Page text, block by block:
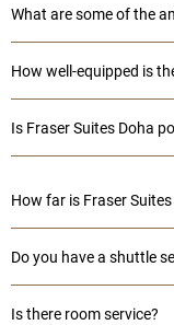
What are some of the
How well-equipped is
Is Fraser Suites Doha
How far is Fraser
Do you have a shuttle
Is there room service?